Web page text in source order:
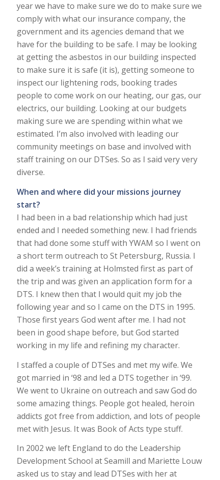
year we have to make sure we do to make sure we
comply with what our insurance company, the
government and its agencies demand that we
have for the building to be safe. I may be looking
at getting the asbestos in our building inspected
to make sure it is safe (it is), getting someone to
inspect our lightening rods, booking trades
people to come work on our heating, our gas, our
electrics, our building. Looking at our budgets
making sure we are spending within what we
estimated. I’m also involved with leading our
community meetings on base and involved with
staff training on our DTSes. So as I said very very
diverse.
When and where did your missions journey
start?
I had been in a bad relationship which had just
ended and I needed something new. I had friends
that had done some stuff with YWAM so I went on
a short term outreach to St Petersburg, Russia. I
did a week’s training at Holmsted first as part of
the trip and was given an application form for a
DTS. I knew then that I would quit my job the
following year and so I came on the DTS in 1995.
Those first years God went after me. I had not
been in good shape before, but God started
working in my life and refining my character.
I staffed a couple of DTSes and met my wife. We
got married in ‘98 and led a DTS together in ‘99.
We went to Ukraine on outreach and saw God do
some amazing things. People got healed, heroin
addicts got free from addiction, and lots of people
met with Jesus. It was Book of Acts type stuff.
In 2002 we left England to do the Leadership
Development School at Seamill and Mariette Louw
asked us to stay and lead DTSes with her at